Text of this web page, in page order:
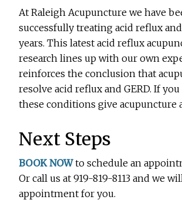
At Raleigh Acupuncture we have
successfully treating acid reflux
years. This latest acid reflux
research lines up with our own
reinforces the conclusion that
resolve acid reflux and GERD. If
these conditions give acupuncture
Next Steps
BOOK NOWto schedule an
Or call us at 919-819-8113 and we
appointment for you.